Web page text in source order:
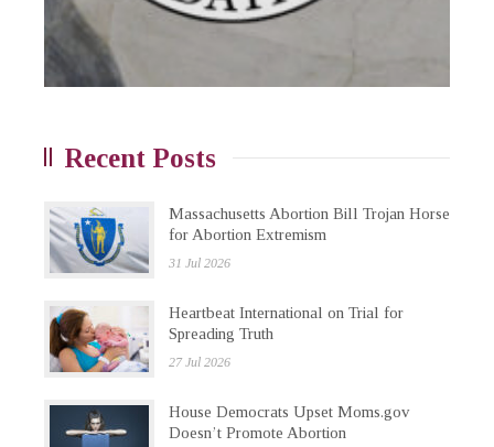
Recent Posts
Massachusetts Abortion Bill Trojan Horse
for Abortion Extremism
31 Jul 2026
Heartbeat International on Trial for
Spreading Truth
27 Jul 2026
House Democrats Upset Moms.gov
Doesn’t Promote Abortion